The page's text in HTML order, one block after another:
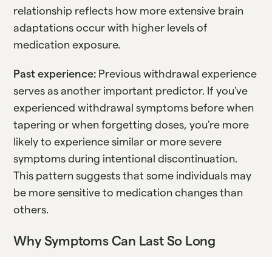
relationship reflects how more extensive brain
adaptations occur with higher levels of
medication exposure.
Past experience: Previous withdrawal experience
serves as another important predictor. If you've
experienced withdrawal symptoms before when
tapering or when forgetting doses, you're more
likely to experience similar or more severe
symptoms during intentional discontinuation.
This pattern suggests that some individuals may
be more sensitive to medication changes than
others.
Why Symptoms Can Last So Long